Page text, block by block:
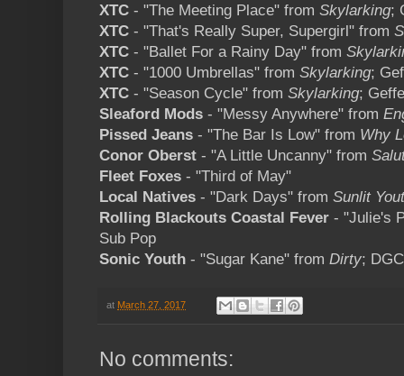
XTC - "The Meeting Place" from Skylarking;
XTC - "That's Really Super, Supergirl" from
XTC - "Ballet For a Rainy Day" from
XTC - "1000 Umbrellas" from Skylarking;
XTC - "Season Cycle" from Skylarking;
Sleaford Mods - "Messy Anywhere" from
Pissed Jeans - "The Bar Is Low" from Why
Conor Oberst - "A Little Uncanny" from
Fleet Foxes - "Third of May"
Local Natives - "Dark Days" from Sunlit
Rolling Blackouts Coastal Fever - "Julie's
Sub Pop
Sonic Youth - "Sugar Kane" from Dirty; DGC
at March 27, 2017
No comments: